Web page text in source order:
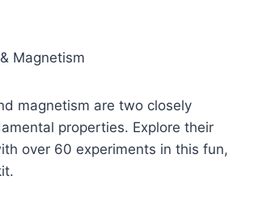
Magnetism
magnetism are two closely
properties. Explore their
over 60 experiments in this fun,